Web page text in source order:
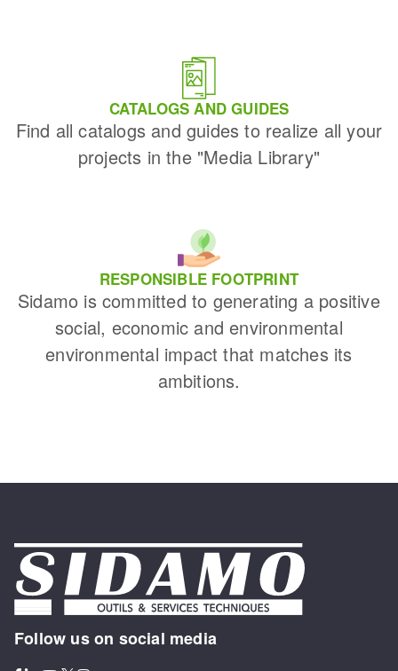
CATALOGS AND GUIDES
Find all catalogs and guides to realize all your
projects in the "Media Library"
RESPONSIBLE FOOTPRINT
Sidamo is committed to generating a positive
social, economic and environmental
environmental impact that matches its
ambitions.
Follow us on social media